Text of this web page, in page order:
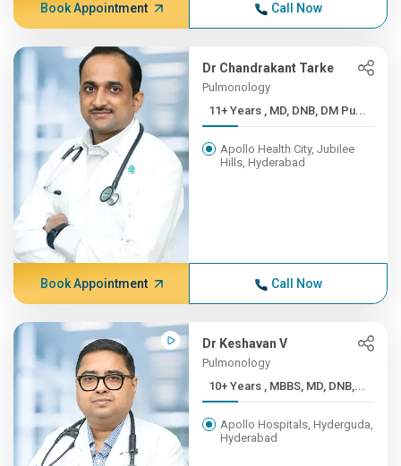
Book Appointment Call Now
Dr Chandrakant Tarke
Pulmonology
11+ Years , MD, DNB, DM Pu...
Apollo Health City, Jubilee
Hills, Hyderabad
Book Appointment Call Now
Dr Keshavan V
Pulmonology
10+ Years , MBBS, MD, DNB,...
Apollo Hospitals, Hyderguda,
Hyderabad